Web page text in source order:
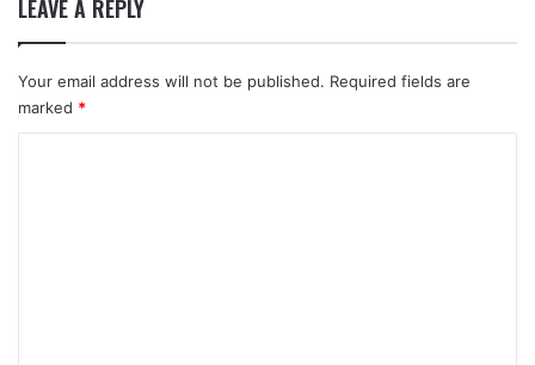
LEAVE A REPLY
Your email address will not be published. Required fields are
marked *